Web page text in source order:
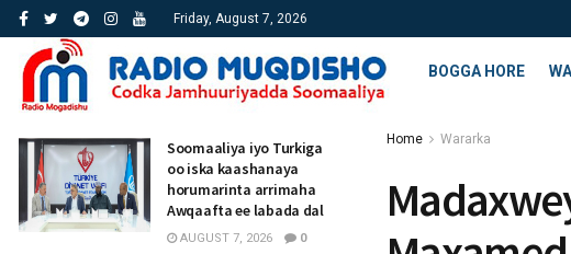
Friday, August 7, 2026
BOGGA HORE
Home Wararka
Soomaaliya iyo Turkiga
oo iska kaashanaya
horumarinta arrimaha
Awqaafta ee labada dal
AUGUST 7, 2026 0